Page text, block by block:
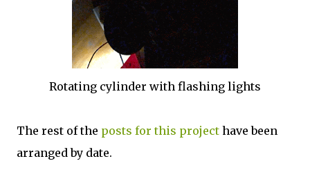
Rotating cylinder with flashing lights
The rest of the posts for this project have been
arranged by date.